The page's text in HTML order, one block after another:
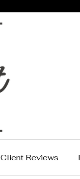
Client Reviews